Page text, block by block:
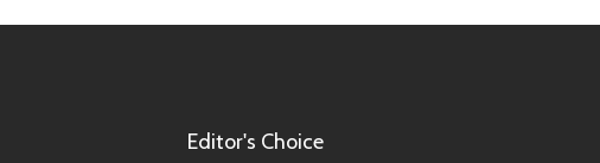
Editor's Choice